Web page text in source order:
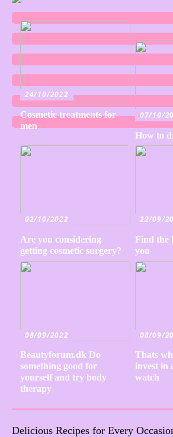
24/10/2022
Cosmetic treatments for
men
07/10/
How to
02/10/2022
Are you considering
getting cosmetic surgery?
22/09/
Find the
you
08/09/2022
Beautyforum.dk Do
something good for
yourself and try body
therapy
08/09/
Thats
invest in
watch
Delicious Recipes for Every